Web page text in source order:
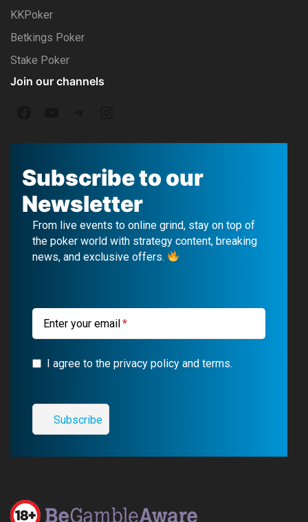
KKPoker
Betkings Poker
Stake Poker
Join our channels
a
c
e
b
o
u
u
b
e
e
l
e
g
r
a
n
s
t
a
g
r
m
Subscribe to our
Newsletter
From live events to online grind, stay on top of
the poker world with strategy content, breaking
news, and exclusive offers.
Enter your email
I agree to the privacy policy and terms.